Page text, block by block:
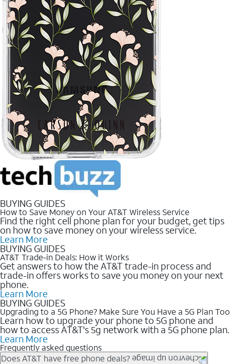
BUYING GUIDES
How to Save Money on Your AT&T Wireless Service
Find the right cell phone plan for your budget, get tips
on how to save money on your wireless service.
Learn More
BUYING GUIDES
AT&T Trade-in Deals: How it Works
Get answers to how the AT&T trade-in process and
trade-in offers works to save you money on your next
phone.
Learn More
BUYING GUIDES
Upgrading to a 5G Phone? Make Sure You Have a 5G Plan Too
Learn how to upgrade your phone to 5G phone and
how to access AT&T's 5g network with a 5G phone plan.
Learn More
Frequently asked questions
Does AT&T have free phone deals?